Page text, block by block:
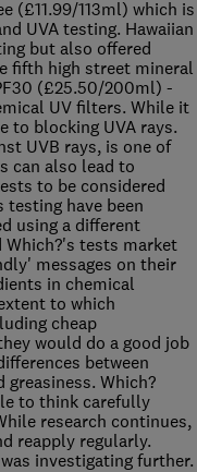
(£11.99/113ml) which is
UVA testing. Hawaiian
but also offered
fifth high street mineral
(£25.50/200ml) -
UV filters. While it
to blocking UVA rays.
UVB rays, is one of
can also lead to
to be considered
have been
using a different
tests market
messages on their
in chemical
to which
cheap
would do a good job
between
Which?
to think carefully
research continues,
reapply regularly.
investigating further.